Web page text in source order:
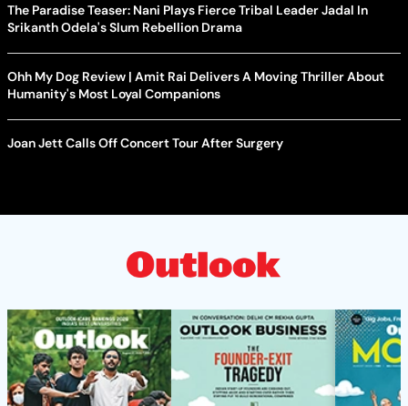
The Paradise Teaser: Nani Plays Fierce Tribal Leader Jadal In
Srikanth Odela's Slum Rebellion Drama
Ohh My Dog Review | Amit Rai Delivers A Moving Thriller About
Humanity's Most Loyal Companions
Joan Jett Calls Off Concert Tour After Surgery